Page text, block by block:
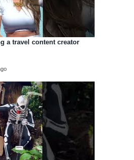
a travel content creator